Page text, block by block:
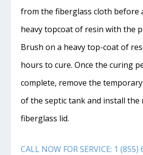
from the fiberglass cloth before
heavy topcoat of resin with the
Brush on a heavy top-coat of
hours to cure. Once the curing
complete, remove the
of the septic tank and install the
fiberglass lid.
CALL NOW FOR SERVICE: 1 (855)